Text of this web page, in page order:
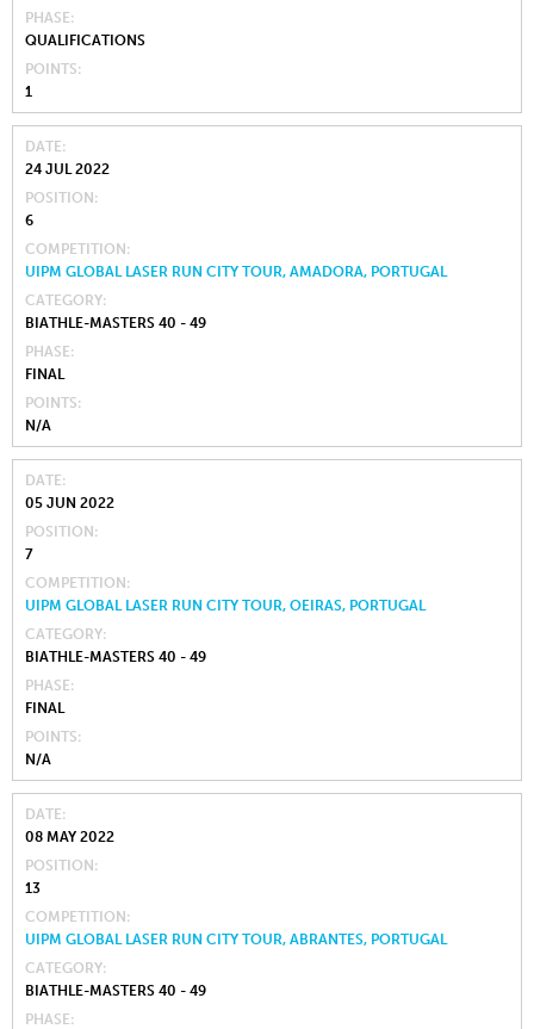
PHASE
QUALIFICATIONS
POINTS
1
DATE
24 JUL 2022
POSITION
6
COMPETITION
UIPM GLOBAL LASER RUN CITY TOUR, AMADORA, PORTUGAL
CATEGORY
BIATHLE-MASTERS 40 - 49
PHASE
FINAL
POINTS
N/A
DATE
05 JUN 2022
POSITION
7
COMPETITION
UIPM GLOBAL LASER RUN CITY TOUR, OEIRAS, PORTUGAL
CATEGORY
BIATHLE-MASTERS 40 - 49
PHASE
FINAL
POINTS
N/A
DATE
08 MAY 2022
POSITION
13
COMPETITION
UIPM GLOBAL LASER RUN CITY TOUR, ABRANTES, PORTUGAL
CATEGORY
BIATHLE-MASTERS 40 - 49
PHASE